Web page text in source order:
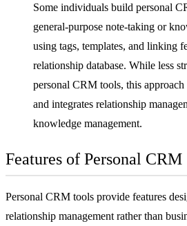
Some individuals build personal
general-purpose note-taking or
using tags, templates, and linking
relationship database. While less
personal CRM tools, this
and integrates relationship
knowledge management.
Features of Personal CRM
Personal CRM tools provide features
relationship management rather than